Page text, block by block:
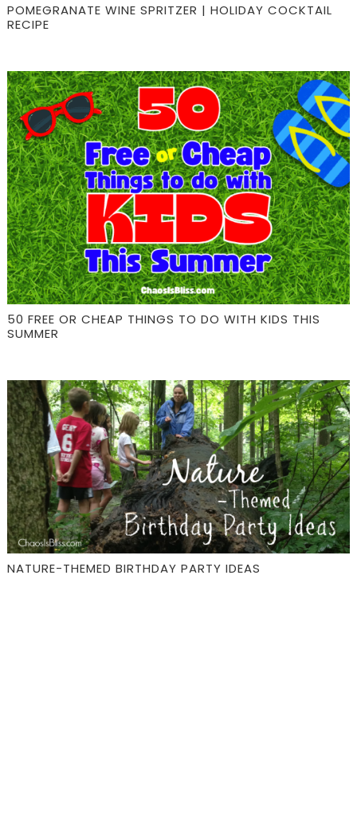
POMEGRANATE WINE SPRITZER | HOLIDAY COCKTAIL
RECIPE
50 FREE OR CHEAP THINGS TO DO WITH KIDS THIS
SUMMER
NATURE-THEMED BIRTHDAY PARTY IDEAS